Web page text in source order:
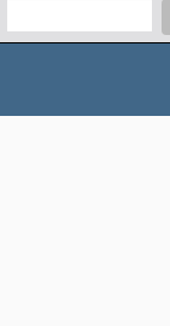
Search: